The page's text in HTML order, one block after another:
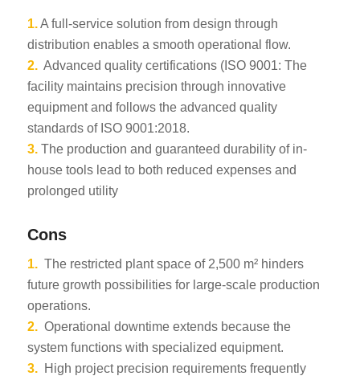
1.A full-service solution from design through
distribution enables a smooth operational flow.
2.Advanced quality certifications (ISO 9001: The
facility maintains precision through innovative
equipment and follows the advanced quality
standards of ISO 9001:2018.
3.The production and guaranteed durability of in-
house tools lead to both reduced expenses and
prolonged utility
Cons
1.The restricted plant space of 2,500 m² hinders
future growth possibilities for large-scale production
operations.
2.Operational downtime extends because the
system functions with specialized equipment.
3.High project precision requirements frequently